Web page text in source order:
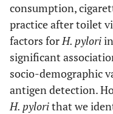
consumption,
practice after toilet
factors forH. pylori
significant
socio-demographic
antigen detection.
H. pylorithat we